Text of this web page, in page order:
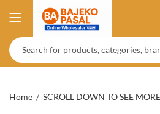
Home SCROLL DOWN TO SEE